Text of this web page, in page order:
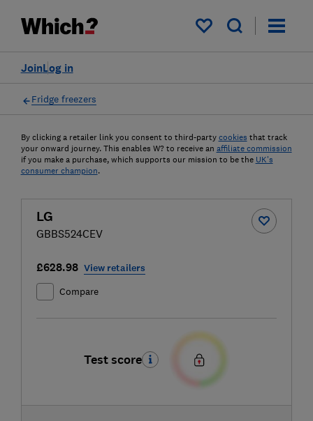
My saved items
Log in
Join
Fridge freezers
By clicking a retailer link you consent to third-party cookies that track
your onward journey. This enables W? to receive an affiliate commission
if you make a purchase, which supports our mission to be the UK's
consumer champion.
LG
GBBS524CEV
£628.98 View retailers
Compare
Test score